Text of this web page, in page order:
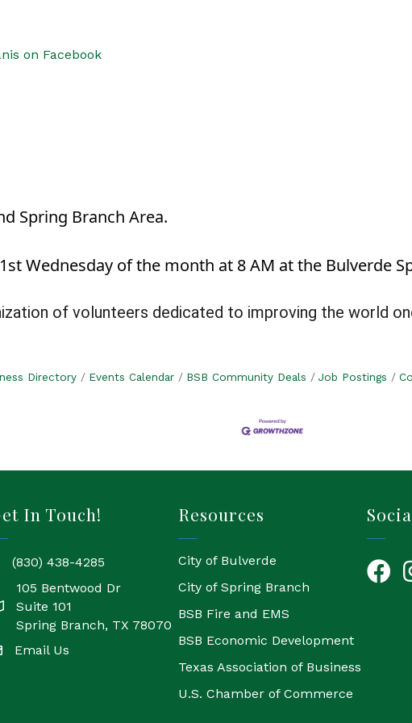
on Facebook
Spring Branch Area.
Wednesday of the month at 8 AM at the Bulverde
of volunteers dedicated to improving the world
Directory Events Calendar BSB Community Deals Job Postings
In Touch!
(830) 438-4285
105 Bentwood Dr
Suite 101
Spring Branch, TX 78070
Email Us
Resources
City of Bulverde
City of Spring Branch
BSB Fire and EMS
BSB Economic Development
Texas Association of Business
U.S. Chamber of Commerce